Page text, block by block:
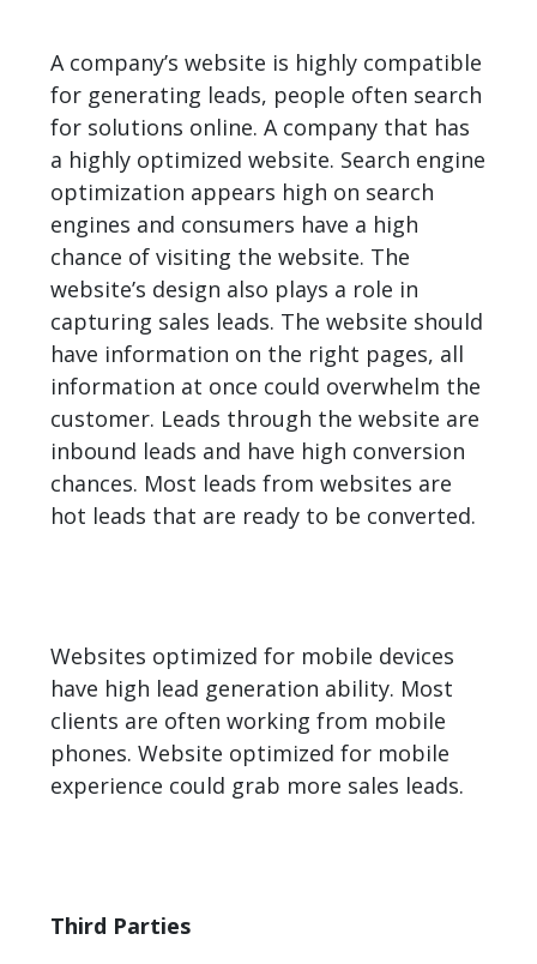
A company’s website is highly compatible
for generating leads, people often search
for solutions online. A company that has
a highly optimized website. Search engine
optimization appears high on search
engines and consumers have a high
chance of visiting the website. The
website’s design also plays a role in
capturing sales leads. The website should
have information on the right pages, all
information at once could overwhelm the
customer. Leads through the website are
inbound leads and have high conversion
chances. Most leads from websites are
hot leads that are ready to be converted.
Websites optimized for mobile devices
have high lead generation ability. Most
clients are often working from mobile
phones. Website optimized for mobile
experience could grab more sales leads.
Third Parties